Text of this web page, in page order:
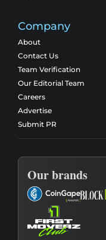
Company
About
Contact Us
Team Verification
Our Editorial Team
Careers
Advertise
Submit PR
Our brands